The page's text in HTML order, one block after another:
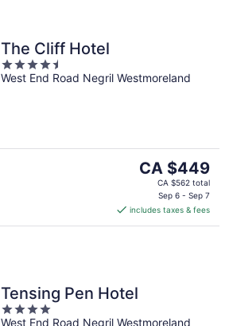
The Cliff Hotel
4.5
out
West End Road Negril Westmoreland
The
price
CA $449
per
CA $449
CA $562 total
Sep 6 - Sep 7
includes taxes & fees
Tensing Pen Hotel
4
West End Road Negril Westmoreland